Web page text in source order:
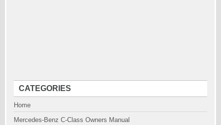
CATEGORIES
Home
Mercedes-Benz C-Class Owners Manual